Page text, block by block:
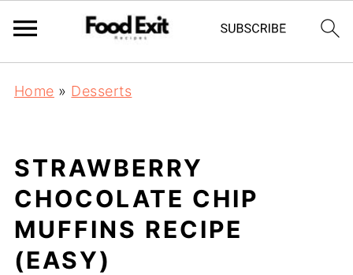
Home » Desserts
STRAWBERRY
CHOCOLATE CHIP
MUFFINS RECIPE
(EASY)